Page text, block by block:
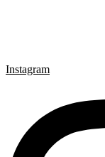
Instagram